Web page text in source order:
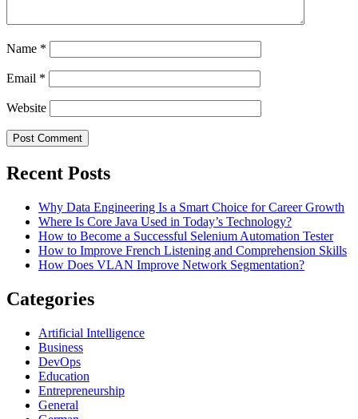
Name *
Email *
Website
Recent Posts
Why Data Engineering Is a Smart Choice for Career Growth
Where Is Core Java Used in Today’s Technology?
How to Become a Successful Selenium Automation Tester
How to Improve French Listening and Comprehension Skills
How Does VLAN Improve Network Segmentation?
Categories
Artificial Intelligence
Business
DevOps
Education
Entrepreneurship
General